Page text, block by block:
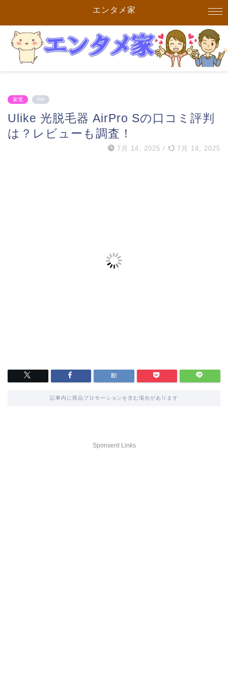
エンタメ家
家電 PR
Ulike 光脱毛器 AirPro Sの口コミ評判
は？レビューも調査！
7月 14, 2025 / 7月 14, 2025
記事内に商品プロモーションを含む場合があります
Sponserd Links